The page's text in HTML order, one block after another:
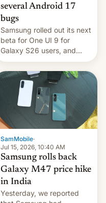
several Android 17
bugs
Samsung rolled out its next
beta for One UI 9 for
Galaxy S26 users, and
there's hope that an official
launch is next.
SamMobile·
Jul 15, 2026, 10:40 AM
Samsung rolls back
Galaxy M47 price hike
in India
Yesterday, we reported